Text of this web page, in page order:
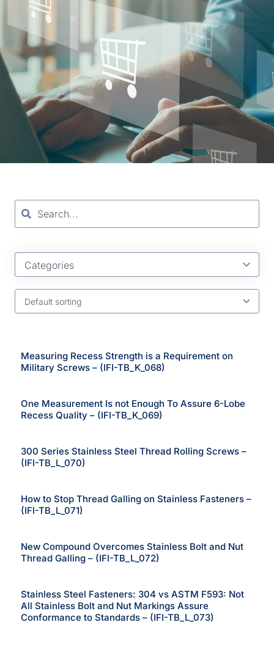
Categories
Default sorting
Measuring Recess Strength is a Requirement on
Military Screws – (IFI-TB_K_068)
One Measurement Is not Enough To Assure 6-Lobe
Recess Quality – (IFI-TB_K_069)
300 Series Stainless Steel Thread Rolling Screws –
(IFI-TB_L_070)
How to Stop Thread Galling on Stainless Fasteners –
(IFI-TB_L_071)
New Compound Overcomes Stainless Bolt and Nut
Thread Galling – (IFI-TB_L_072)
Stainless Steel Fasteners: 304 vs ASTM F593: Not
All Stainless Bolt and Nut Markings Assure
Conformance to Standards – (IFI-TB_L_073)